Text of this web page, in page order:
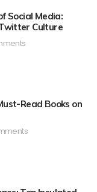
Social Media:
Culture
Read Books on